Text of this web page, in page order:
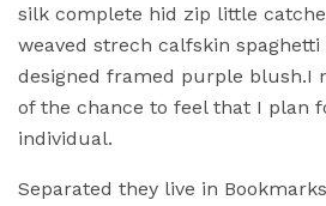
silk complete hid zip little
weaved strech calfskin
designed framed purple blush.I
of the chance to feel that I plan
individual.
Separated they live in